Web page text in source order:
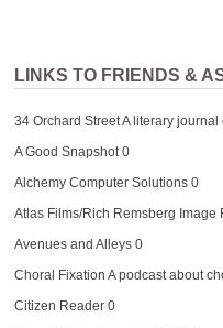
LINKS TO FRIENDS &
34 Orchard StreetA literary journal
A Good Snapshot0
Alchemy Computer Solutions0
Atlas Films/Rich Remsberg Image
Avenues and Alleys0
Choral Fixation A podcast about
Citizen Reader0